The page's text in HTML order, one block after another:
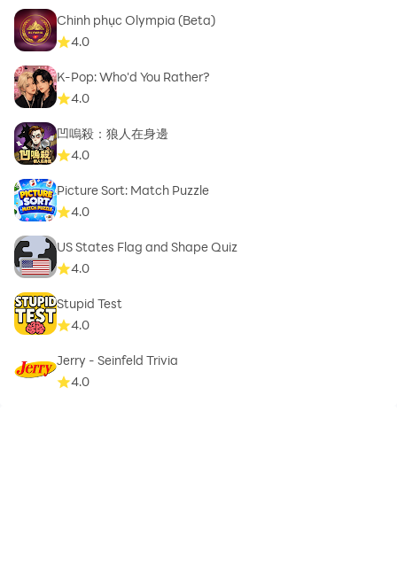
Chinh phục Olympia (Beta)
4.0
K-Pop: Who'd You Rather?
4.0
凹嗚殺：狼人在身邊
4.0
Picture Sort: Match Puzzle
4.0
US States Flag and Shape Quiz
4.0
Stupid Test
4.0
Jerry - Seinfeld Trivia
4.0